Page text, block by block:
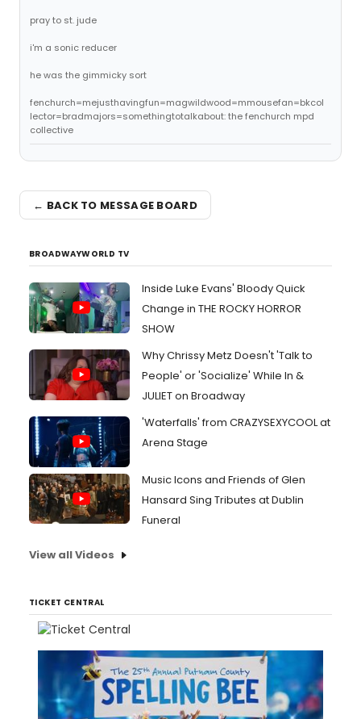
pray to st. jude
i'm a sonic reducer
he was the gimmicky sort
fenchurch=mejusthavingfun=magwildwood=mmousefan=bkcol
lector=bradmajors=somethingtotalkabout: the fenchurch mpd
collective
← BACK TO MESSAGE BOARD
BROADWAYWORLD TV
Inside Luke Evans' Bloody Quick
Change in THE ROCKY HORROR
SHOW
Why Chrissy Metz Doesn't 'Talk to
People' or 'Socialize' While In &
JULIET on Broadway
'Waterfalls' from CRAZYSEXYCOOL at
Arena Stage
Music Icons and Friends of Glen
Hansard Sing Tributes at Dublin
Funeral
View all Videos
TICKET CENTRAL